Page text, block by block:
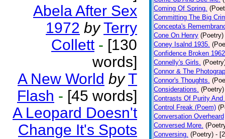
Abela After Sex
1972 by Terry
Collett - [130
words]
A New World by T
Flash - [45 words]
A Leopard Doesn't
Change It's Spots
Coming Of Spring.
Committing The Big
Concepta's
Cone On Henry (Poetry)
Coney Isalnd 1935.
Confidence Broken 1962
Connelly's Girls.
Connor & The
Connor's Thoughts.
Considerations. (Poetry)
Contrasts Of Purity And
Control Freak (Poem)
Conversation Overheard
Conversed More.
Conversing. (Poetry) -